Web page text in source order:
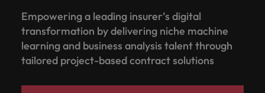
Empowering a leading insurer’s digital
transformation by delivering niche machine
learning and business analysis talent through
tailored project-based contract solutions